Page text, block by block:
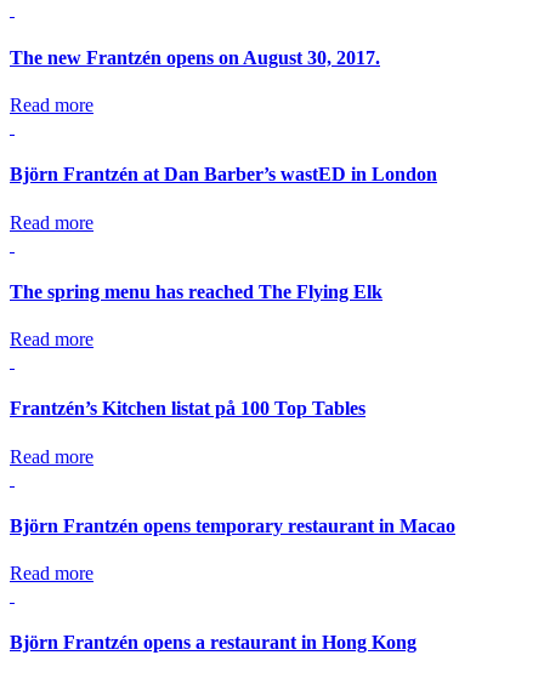
The new Frantzén opens on August 30, 2017.
Read more
Björn Frantzén at Dan Barber’s wastED in London
Read more
The spring menu has reached The Flying Elk
Read more
Frantzén’s Kitchen listat på 100 Top Tables
Read more
Björn Frantzén opens temporary restaurant in Macao
Read more
Björn Frantzén opens a restaurant in Hong Kong